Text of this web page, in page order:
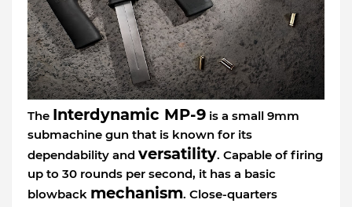
The Interdynamic MP-9 is a small 9mm
submachine gun that is known for its
dependability and versatility. Capable of firing
up to 30 rounds per second, it has a basic
blowback mechanism. Close-quarters